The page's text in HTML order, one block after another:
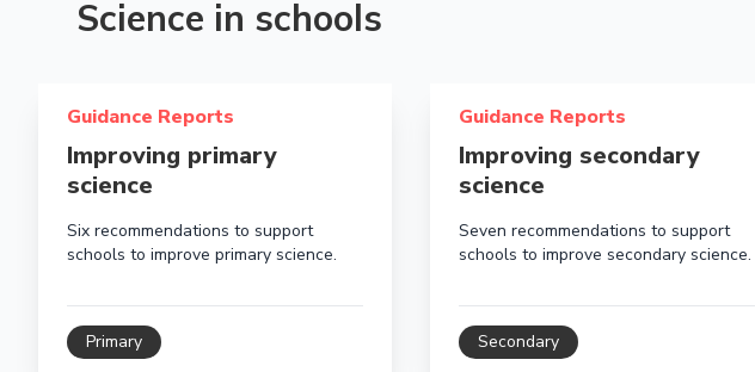
Science in schools
Guidance Reports
Improving primary
science
Six recommendations to support
schools to improve primary science.
Primary
Guidance Reports
Improving secondary
science
Seven recommendations to support
schools to improve secondary science.
Secondary